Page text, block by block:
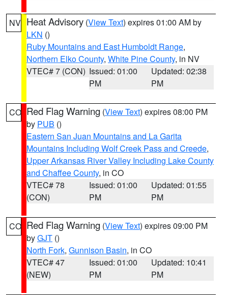
NV Heat Advisory (View Text) expires 01:00 AM by
LKN ()
Ruby Mountains and East Humboldt Range,
Northern Elko County, White Pine County, in NV
VTEC# 7 (CON) Issued: 01:00
PM
Updated: 02:38
PM
CO Red Flag Warning (View Text) expires 08:00 PM
by PUB ()
Eastern San Juan Mountains and La Garita
Mountains Including Wolf Creek Pass and Creede,
Upper Arkansas River Valley Including Lake County
and Chaffee County, in CO
VTEC# 78
(CON)
Issued: 01:00
PM
Updated: 01:55
PM
CO Red Flag Warning (View Text) expires 09:00 PM
byGJT ()
North Fork, Gunnison Basin, in CO
VTEC# 47
(NEW)
Issued: 01:00
PM
Updated: 10:41
PM